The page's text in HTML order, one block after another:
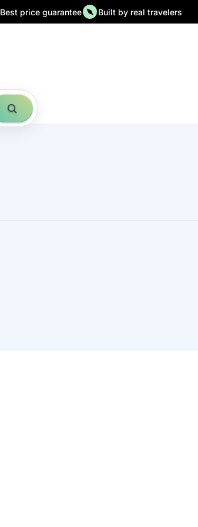
Best price guarantee Built by real travelers